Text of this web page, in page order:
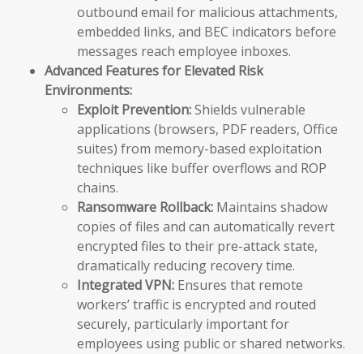
outbound email for malicious attachments,
embedded links, and BEC indicators before
messages reach employee inboxes.
Advanced Features for Elevated Risk
Environments:
Exploit Prevention:Shields vulnerable
applications (browsers, PDF readers, Office
suites) from memory-based exploitation
techniques like buffer overflows and ROP
chains.
Ransomware Rollback: Maintains shadow
copies of files and can automatically revert
encrypted files to their pre-attack state,
dramatically reducing recovery time.
Integrated VPN: Ensures that remote
workers’ traffic is encrypted and routed
securely, particularly important for
employees using public or shared networks.